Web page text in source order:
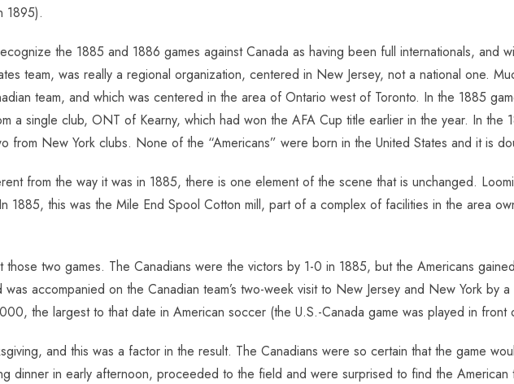
1895).
the 1885 and 1886 games against Canada as having been full internationals, and
team, was really a regional organization, centered in New Jersey, not a national one.
team, and which was centered in the area of Ontario west of Toronto. In the 1885
a single club, ONT of Kearny, which had won the AFA Cup title earlier in the year. In the
from New York clubs. None of the “Americans” were born in the United States and it is
from the way it was in 1885, there is one element of the scene that is unchanged.
1885, this was the Mile End Spool Cotton mill, part of a complex of facilities in the area
two games. The Canadians were the victors by 1-0 in 1885, but the Americans
accompanied on the Canadian team’s two-week visit to New Jersey and New York by
the largest to that date in American soccer (the U.S.-Canada game was played in
and this was a factor in the result. The Canadians were so certain that the game
dinner in early afternoon, proceeded to the field and were surprised to find the American